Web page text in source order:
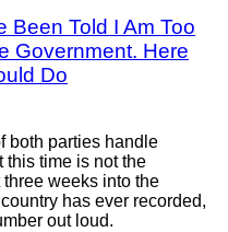
Been Told I Am Too
Government. Here
Do
both parties handle
this time is not the
weeks into the
has ever recorded,
out loud.